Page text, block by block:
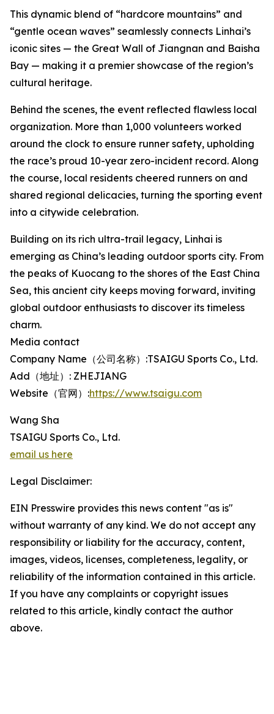
This dynamic blend of “hardcore mountains” and
“gentle ocean waves” seamlessly connects Linhai’s
iconic sites — the Great Wall of Jiangnan and Baisha
Bay — making it a premier showcase of the region’s
cultural heritage.
Behind the scenes, the event reflected flawless local
organization. More than 1,000 volunteers worked
around the clock to ensure runner safety, upholding
the race’s proud 10-year zero-incident record. Along
the course, local residents cheered runners on and
shared regional delicacies, turning the sporting event
into a citywide celebration.
Building on its rich ultra-trail legacy, Linhai is
emerging as China’s leading outdoor sports city. From
the peaks of Kuocang to the shores of the East China
Sea, this ancient city keeps moving forward, inviting
global outdoor enthusiasts to discover its timeless
charm.
Media contact
Company Name（公司名称）:TSAIGU Sports Co., Ltd.
Add（地址）: ZHEJIANG
Website（官网）:https://www.tsaigu.com
Wang Sha
TSAIGU Sports Co., Ltd.
email us here
Legal Disclaimer:
EIN Presswire provides this news content "as is"
without warranty of any kind. We do not accept any
responsibility or liability for the accuracy, content,
images, videos, licenses, completeness, legality, or
reliability of the information contained in this article.
If you have any complaints or copyright issues
related to this article, kindly contact the author
above.